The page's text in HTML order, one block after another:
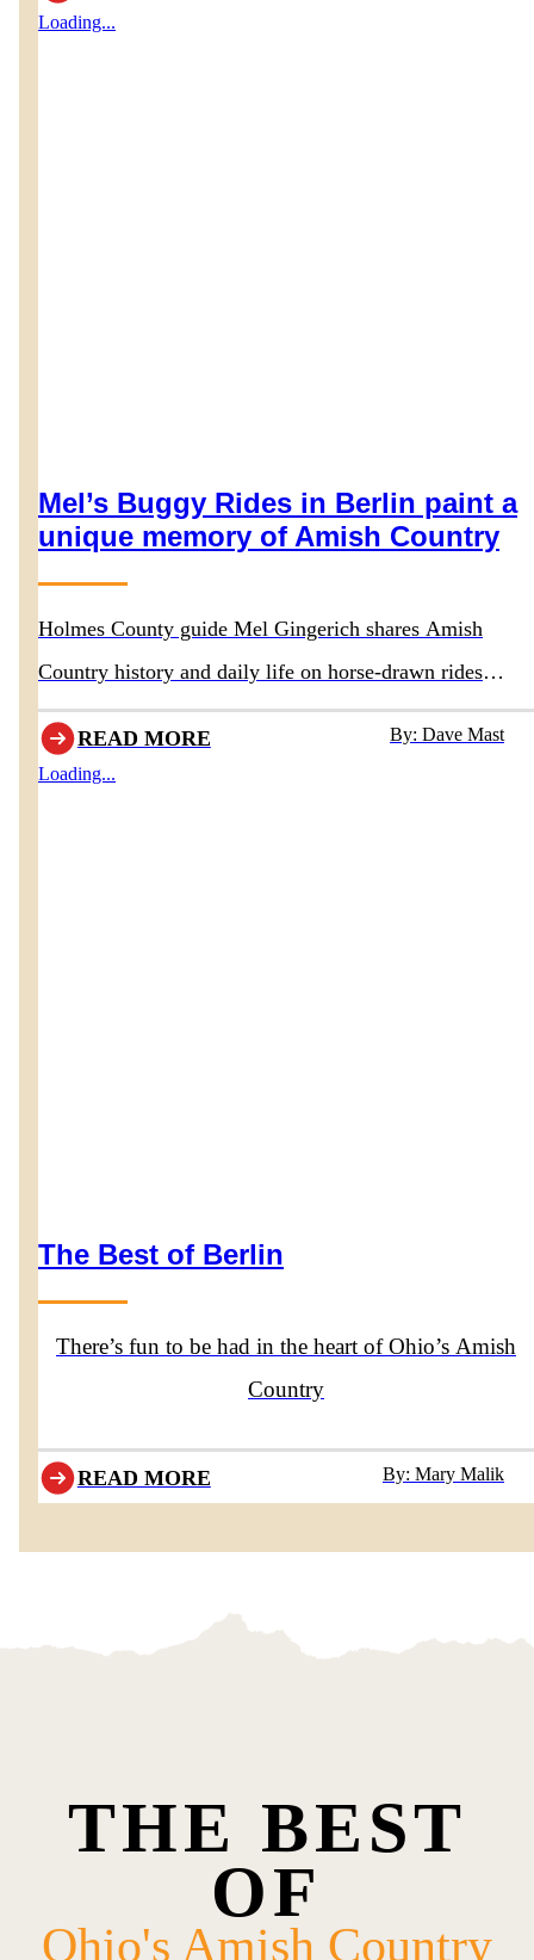
Loading...
Mel’s Buggy Rides in Berlin paint a
unique memory of Amish Country
Holmes County guide Mel Gingerich shares Amish
Country history and daily life on horse-drawn rides
departing behind Boyd & Wurthmann Restaurant
READ MORE
By: Dave Mast
Loading...
The Best of Berlin
There’s fun to be had in the heart of Ohio’s Amish
Country
READ MORE By: Mary Malik
THE BEST
OF
Ohio's Amish Country